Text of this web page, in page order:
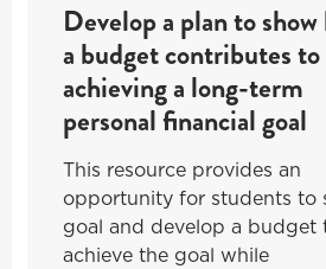
Develop a plan to show
a budget contributes to
achieving a long-term
personal financial goal
This resource provides an
opportunity for students to
goal and develop a budget
achieve the goal while